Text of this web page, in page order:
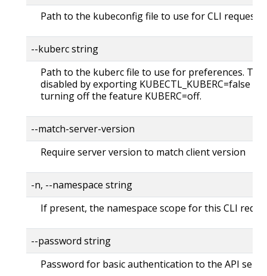
Path to the kubeconfig file to use for CLI requests.
--kuberc string
Path to the kuberc file to use for preferences.
disabled by exporting KUBECTL_KUBERC=false
turning off the feature KUBERC=off.
--match-server-version
Require server version to match client version
-n, --namespace string
If present, the namespace scope for this CLI
--password string
Password for basic authentication to the API